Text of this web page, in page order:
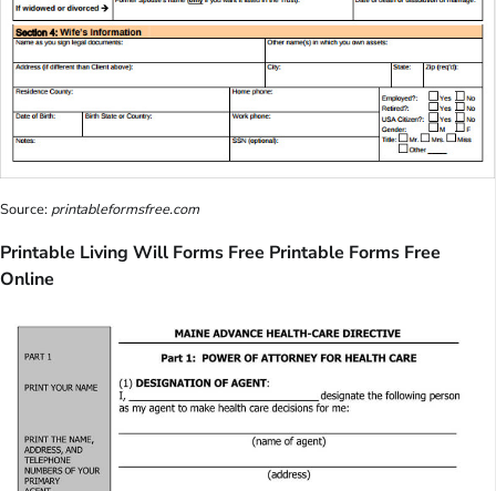
Source:printableformsfree.com
Printable Living Will Forms Free Printable Forms Free
Online